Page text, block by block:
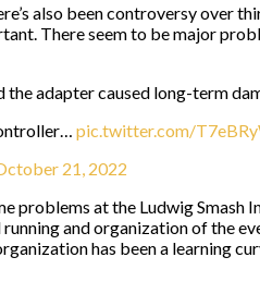
also been controversy
There seem to be major
the adapter caused long-term
pic.twitter.com/
21, 2022
problems at the Ludwig
and organization of the
has been a learning